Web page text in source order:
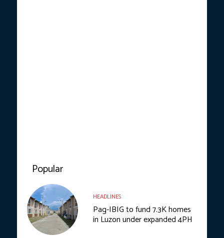
Popular
HEADLINES
Pag-IBIG to fund 7.3K homes
in Luzon under expanded 4PH